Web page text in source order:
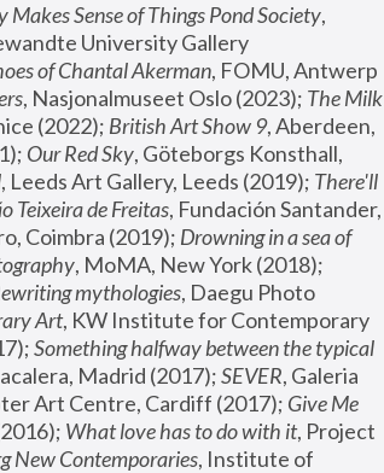
Sense of Things Pond Society,
University Gallery
of Chantal Akerman, FOMU, Antwerp
, Nasjonalmuseet Oslo (2023); The Milk
(2022); British Art Show 9, Aberdeen,
Our Red Sky, Göteborgs Konsthall,
, Leeds Art Gallery, Leeds (2019); There'll
Teixeira de Freitas, Fundación Santander,
Coimbra (2019); Drowning in a sea of
mythologies, Daegu Photo
Art, KW Institute for Contemporary
Something halfway between the typical
Madrid (2017); SEVER, Galeria
Art Centre, Cardiff (2017); Give Me
What love has to do with it, Project
New Contemporaries, Institute of